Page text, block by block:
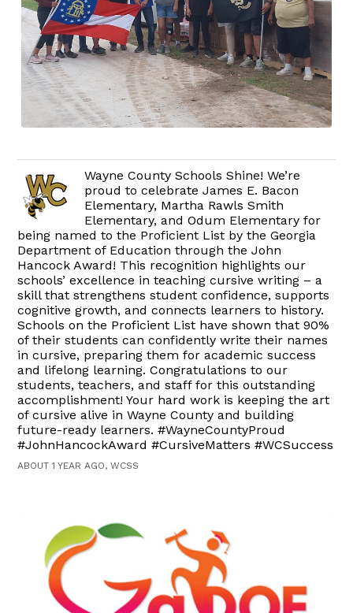
Wayne County Schools Shine! We’re
proud to celebrate James E. Bacon
Elementary, Martha Rawls Smith
Elementary, and Odum Elementary for
being named to the Proficient List by the Georgia
Department of Education through the John
Hancock Award! This recognition highlights our
schools’ excellence in teaching cursive writing – a
skill that strengthens student confidence, supports
cognitive growth, and connects learners to history.
Schools on the Proficient List have shown that 90%
of their students can confidently write their names
in cursive, preparing them for academic success
and lifelong learning. Congratulations to our
students, teachers, and staff for this outstanding
accomplishment! Your hard work is keeping the art
of cursive alive in Wayne County and building
future-ready learners. #WayneCountyProud
#JohnHancockAward #CursiveMatters #WCSuccess
ABOUT 1 YEAR AGO, WCSS